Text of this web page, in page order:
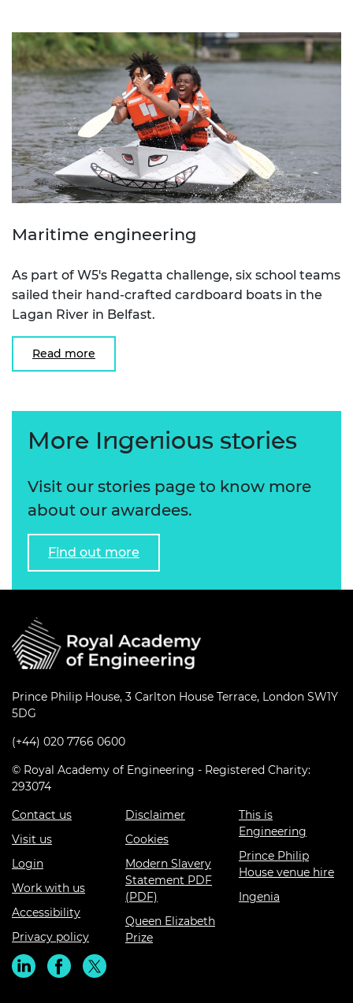
Maritime engineering
As part of W5's Regatta challenge, six school teams
sailed their hand-crafted cardboard boats in the
Lagan River in Belfast.
Read more
More Ingenious stories
Visit our stories page to know more
about our awardees.
Find out more
Prince Philip House, 3 Carlton House Terrace, London SW1Y
5DG
(+44) 020 7766 0600
© Royal Academy of Engineering - Registered Charity:
293074
Contact us
Visit us
Login
Work with us
Accessibility
Privacy policy
Disclaimer
Cookies
Modern Slavery
Statement PDF
(PDF)
Queen Elizabeth
Prize
This is
Engineering
Prince Philip
House venue hire
Ingenia